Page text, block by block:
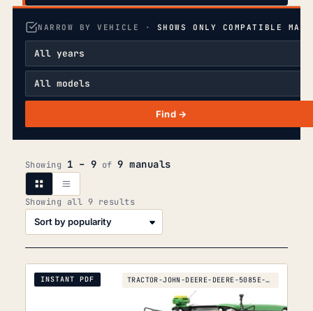
NARROW BY VEHICLE · SHOWS ONLY COMPATIBLE
Find →
Showing 1 – 9 of9 manuals
Showing all 9 resultsSorted
popularity
INSTANT PDF TRACTOR-JOHN-DEERE-DEERE-5085E-5095E-5100E